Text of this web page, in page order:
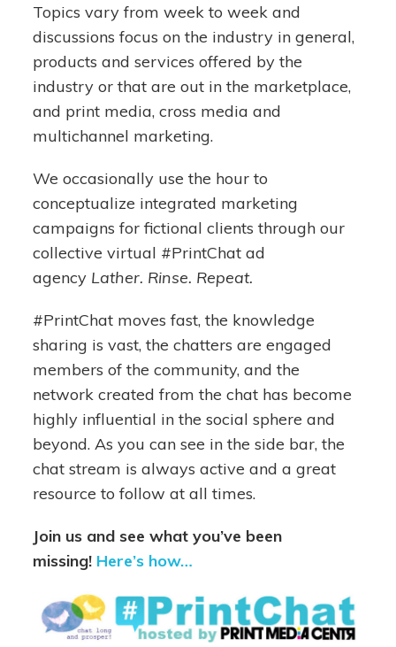
Topics vary from week to week and
discussions focus on the industry in general,
products and services offered by the
industry or that are out in the marketplace,
and print media, cross media and
multichannel marketing.
We occasionally use the hour to
conceptualize integrated marketing
campaigns for fictional clients through our
collective virtual #PrintChat ad
agency Lather. Rinse. Repeat.
#PrintChat moves fast, the knowledge
sharing is vast, the chatters are engaged
members of the community, and the
network created from the chat has become
highly influential in the social sphere and
beyond. As you can see in the side bar, the
chat stream is always active and a great
resource to follow at all times.
Join us and see what you’ve been
missing! Here’s how…